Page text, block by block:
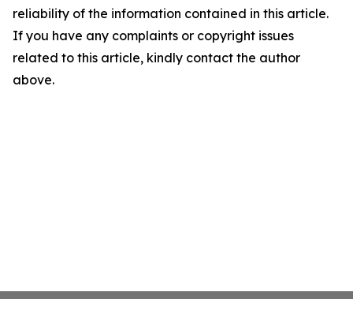
reliability of the information contained in this article.
If you have any complaints or copyright issues
related to this article, kindly contact the author
above.